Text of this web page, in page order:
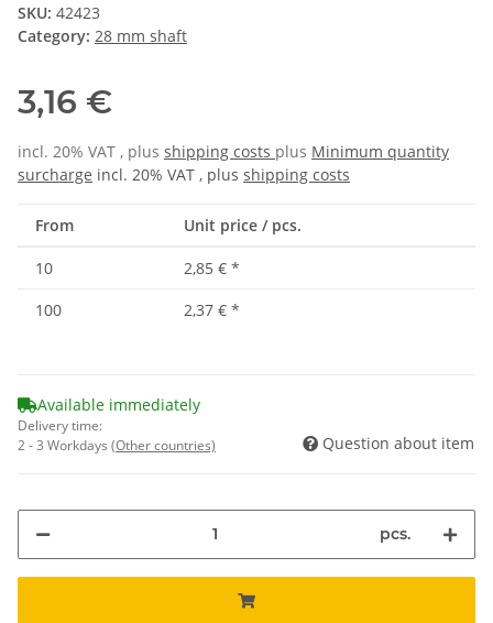
SKU: 42423
Category: 28 mm shaft
3,16 €
incl. 20% VAT , plus shipping costs plus Minimum quantity
surcharge incl. 20% VAT , plus shipping costs
From Unit price / pcs.
10 2,85 € *
100
2,37 € *
Available immediately
Delivery time:
2 - 3 Workdays (Other countries) Question about item
pcs.